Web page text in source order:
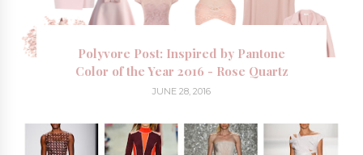
Polyvore Post: Inspired by Pantone
Color of the Year 2016 - Rose Quartz
JUNE 28, 2016